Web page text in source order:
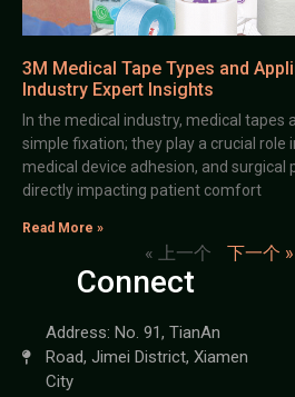
3M Medical Tape Types and
Industry Expert Insights
In the medical industry, medical tapes
simple fixation; they play a crucial role
medical device adhesion, and surgical
directly impacting patient comfort
Read More »
« 上一个 下一个 »
Connect
Address: No. 91, TianAn
Road, Jimei District, Xiamen
City